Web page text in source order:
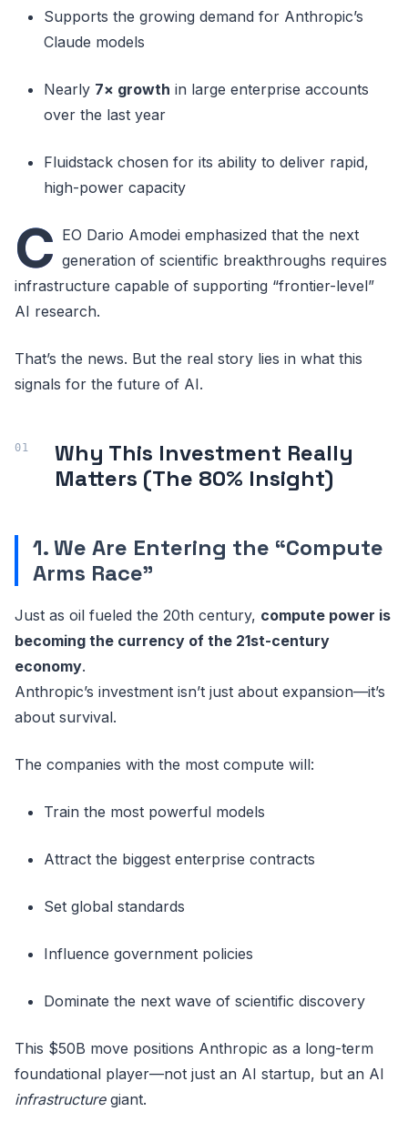
Supports the growing demand for Anthropic’s
Claude models
Nearly 7× growth in large enterprise accounts
over the last year
Fluidstack chosen for its ability to deliver rapid,
high-power capacity
C EO Dario Amodei emphasized that the next
generation of scientific breakthroughs requires
infrastructure capable of supporting “frontier-level”
AI research.
That’s the news. But the real story lies in what this
signals for the future of AI.
Why This Investment Really
Matters (The 80% Insight)
1. We Are Entering the “Compute
Arms Race”
Just as oil fueled the 20th century, compute power is
becoming the currency of the 21st-century
economy.
Anthropic’s investment isn’t just about expansion—it’s
about survival.
The companies with the most compute will:
Train the most powerful models
Attract the biggest enterprise contracts
Set global standards
Influence government policies
Dominate the next wave of scientific discovery
This $50B move positions Anthropic as a long-term
foundational player—not just an AI startup, but an AI
infrastructuregiant.